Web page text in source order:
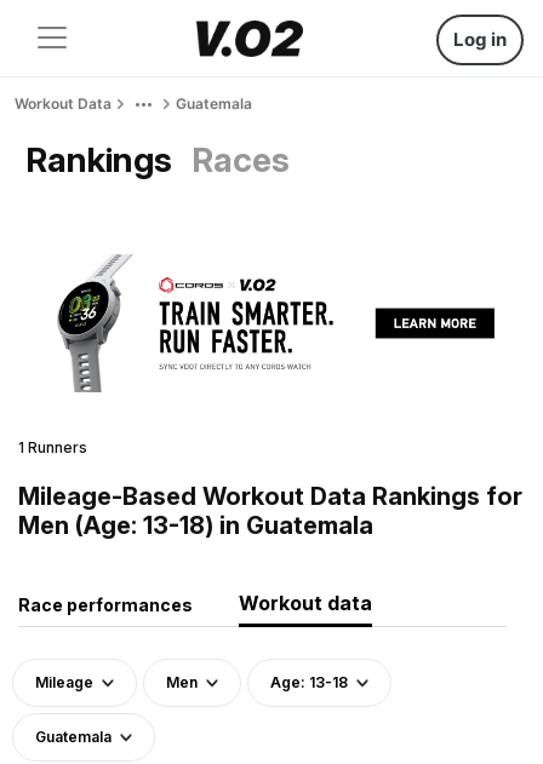
Log in
Workout Data Guatemala
Rankings Races
1 Runners
Mileage-Based Workout Data Rankings for
Men (Age: 13-18) in Guatemala
Race performances Workout data
Mileage Men Age: 13-18
Guatemala